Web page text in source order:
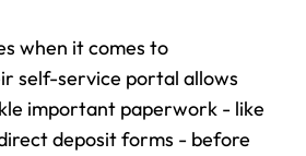
when it comes to
self-service portal allows
important paperwork - like
deposit forms - before